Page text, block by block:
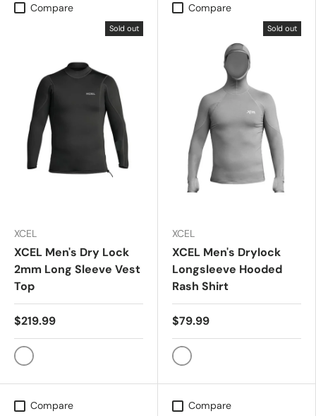
Compare
Sold out
XCEL
XCEL Men's Dry Lock
2mm Long Sleeve Vest
Top
$219.99
Black
Compare
Sold out
XCEL
XCEL Men's Drylock
Longsleeve Hooded
Rash Shirt
$79.99
CHARCOAL GRY
Compare Compare